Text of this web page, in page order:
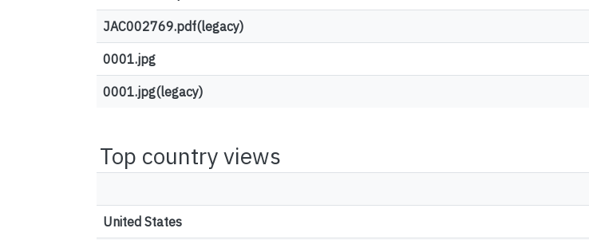
JAC002769.pdf(legacy)
0001.jpg
0001.jpg(legacy)
Top country views
United States